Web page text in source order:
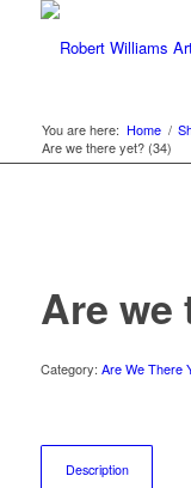
You are here: Home /
Are we there yet? (34)
Are we
Category: Are We There
Description